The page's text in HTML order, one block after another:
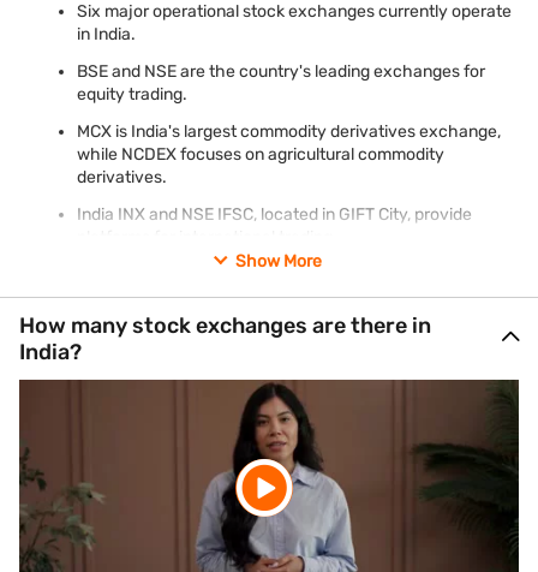
Six major operational stock exchanges currently operate
in India.
BSE and NSE are the country's leading exchanges for
equity trading.
MCX is India's largest commodity derivatives exchange,
while NCDEX focuses on agricultural commodity
derivatives.
India INX and NSE IFSC, located in GIFT City, provide
Metropolitan Stock Exchange (MSE) continues to hold
recognition with limited trading activity, while the
Calcutta Stock Exchange (CSE) has applied for a
voluntary exit from SEBI recognition.
Show More
How many stock exchanges are there in
India?